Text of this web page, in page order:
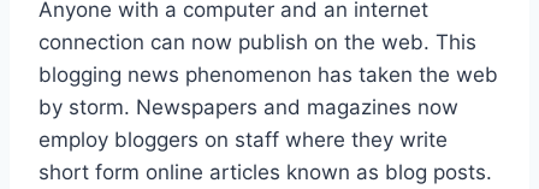
Anyone with a computer and an internet
connection can now publish on the web. This
blogging news phenomenon has taken the web
by storm. Newspapers and magazines now
employ bloggers on staff where they write
short form online articles known as blog posts.